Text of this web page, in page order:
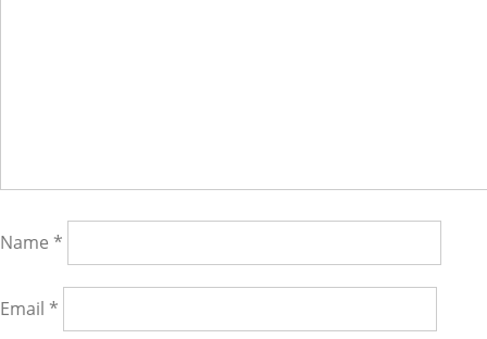
Name *
Email *